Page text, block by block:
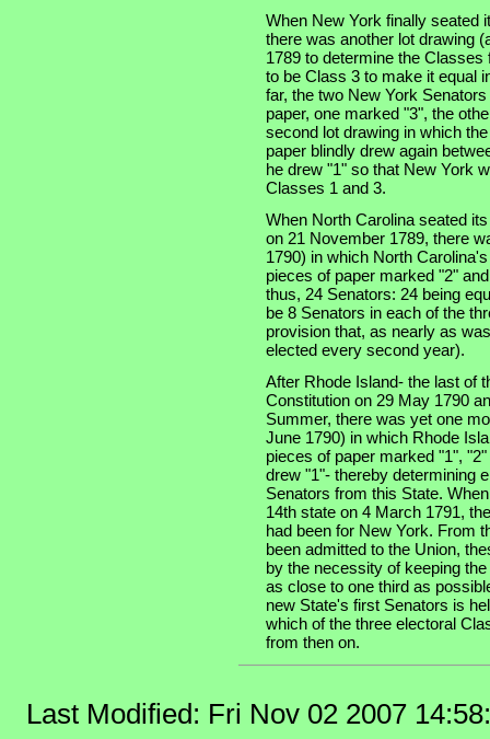
When New York finally seated
there was another lot drawing
1789 to determine the
to be Class 3 to make it equal
far, the two New York
paper, one marked "3", the
second lot drawing in which
paper blindly drew again
he drew "1" so that New York
Classes 1 and 3.
When North Carolina seated
on 21 November 1789, there
1790) in which North
pieces of paper marked "2"
thus, 24 Senators: 24 being
be 8 Senators in each of the
provision that, as nearly as
elected every second year).
After Rhode Island- the last of
Constitution on 29 May 1790
Summer, there was yet one
June 1790) in which Rhode
pieces of paper marked "1",
drew "1"- thereby determining
Senators from this State.
14th state on 4 March 1791,
had been for New York. From
been admitted to the Union,
by the necessity of keeping
as close to one third as
new State's first Senators is
which of the three electoral
from then on.
Last Modified: Fri Nov 02 2007